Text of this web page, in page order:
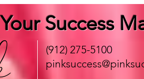
Your Success
(912) 275-5100